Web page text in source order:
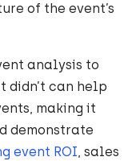
of the event’s
analysis to
didn’t can help
making it
demonstrate
event ROI, sales